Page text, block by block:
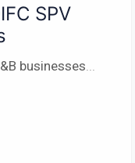
SPV
businesses